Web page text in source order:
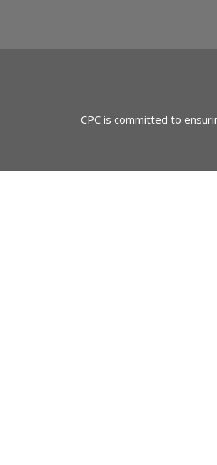
CPC is committed to